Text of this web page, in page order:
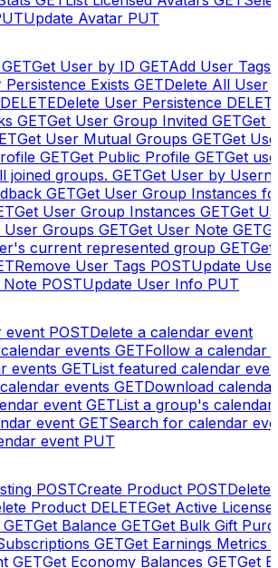
Update Avatar PUT
GETGet User by ID GETAdd User Tags
Exists GETDelete All User
DELETEDelete User Persistence
GETGet User Group Invited GETGet
Get User Mutual Groups GETGet
GETGet Public Profile GETGet
joined groups. GETGet User by
GETGet User Group Instances
Get User Group Instances GETGet
User Groups GETGet User Note GET
current represented group GET
Remove User Tags POSTUpdate
Note POSTUpdate User Info PUT
event POSTDelete a calendar event
events GETFollow a calendar
events GETList featured calendar
events GETDownload
event GETList a group's calendar
event GETSearch for calendar
event PUT
POSTCreate Product POSTDelete
Product DELETEGet Active
GETGet Balance GETGet Bulk Gift
GETGet Earnings Metrics
GETGet Economy Balances GETGet